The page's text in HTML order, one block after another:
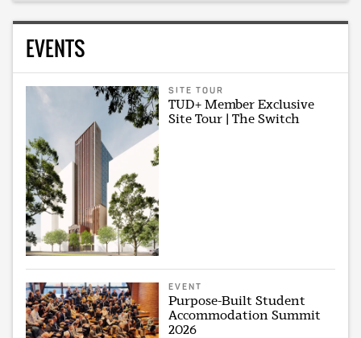
EVENTS
SITE TOUR
TUD+ Member Exclusive
Site Tour | The Switch
EVENT
Purpose-Built Student
Accommodation Summit
2026